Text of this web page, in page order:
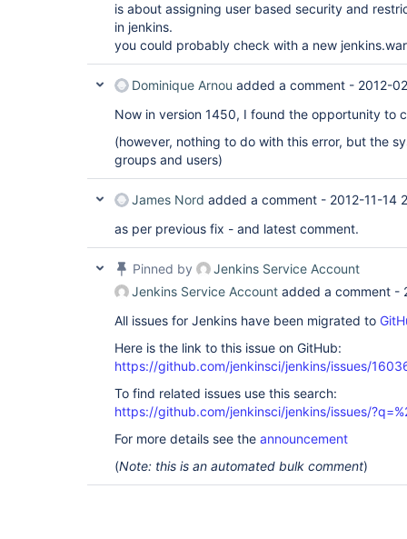
is about assigning user based security and
in jenkins.
you could probably check with a new jenkins.war
Dominique Arnou added a comment - 2012-
Now in version 1450, I found the opportunity to
(however, nothing to do with this error, but the
groups and users)
James Nord added a comment - 2012-11-14
as per previous fix - and latest comment.
Pinned by
Jenkins Service Account
Jenkins Service Account added a comment -
All issues for Jenkins have been migrated to
Here is the link to this issue on GitHub:
https://github.com/jenkinsci/jenkins/issues/
To find related issues use this search:
https://github.com/jenkinsci/jenkins/issues/
For more details see the announcement
(Note: this is an automated bulk comment)